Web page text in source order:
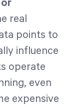
real
points to
influence
operate
even
expensive